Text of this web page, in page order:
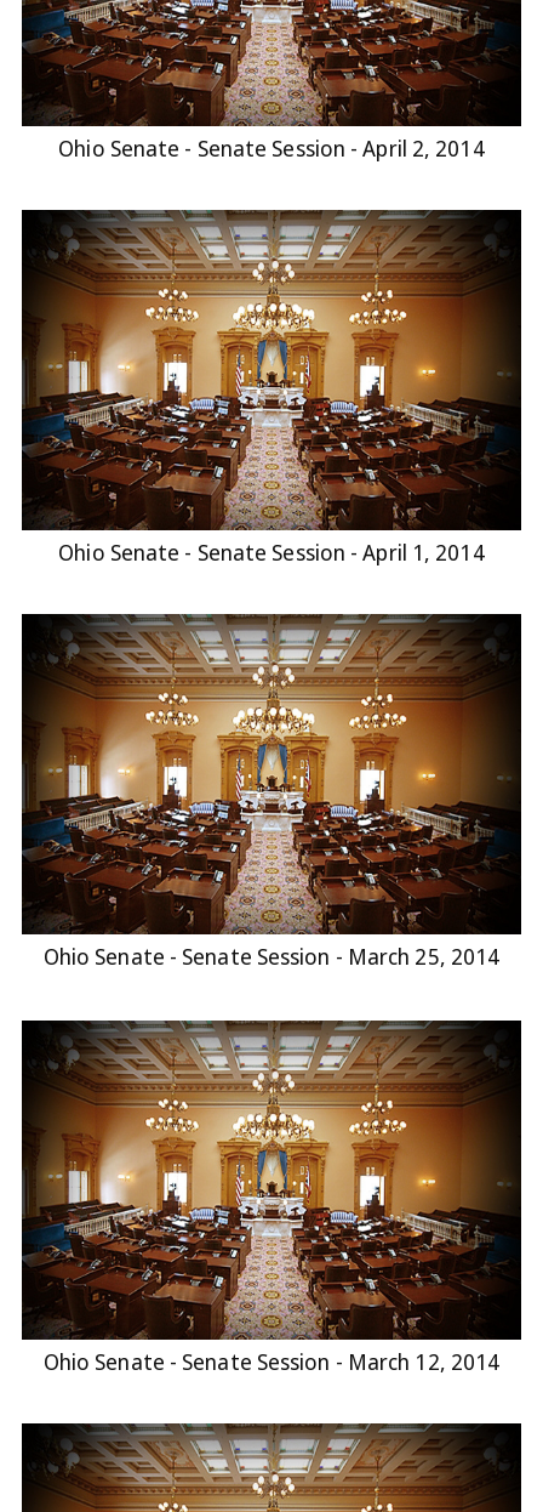
Ohio Senate - Senate Session - April 2, 2014
Ohio Senate - Senate Session - April 1, 2014
Ohio Senate - Senate Session - March 25, 2014
Ohio Senate - Senate Session - March 12, 2014